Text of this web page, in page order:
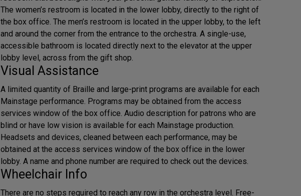
The women’s restroom is located in the lower lobby, directly to the right of
the box office. The men’s restroom is located in the upper lobby, to the left
and around the corner from the entrance to the orchestra. A single-use,
accessible bathroom is located directly next to the elevator at the upper
lobby level, across from the gift shop.
Visual Assistance
A limited quantity of Braille and large-print programs are available for each
Mainstage performance. Programs may be obtained from the access
services window of the box office. Audio description for patrons who are
blind or have low vision is available for each Mainstage production.
Headsets and devices, cleaned between each performance, may be
obtained at the access services window of the box office in the lower
lobby. A name and phone number are required to check out the devices.
Wheelchair Info
There are no steps required to reach any row in the orchestra level. Free-